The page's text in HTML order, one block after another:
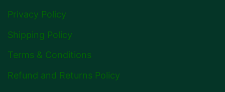
Privacy Policy
Shipping Policy
Terms & Conditions
Refund and Returns Policy